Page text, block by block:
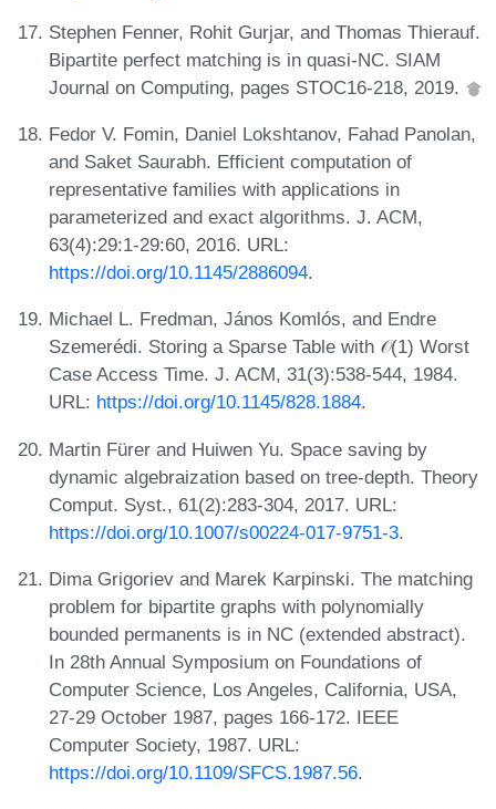
Stephen Fenner, Rohit Gurjar, and Thomas Thierauf.
Bipartite perfect matching is in quasi-NC. SIAM
Journal on Computing, pages STOC16-218, 2019.
Fedor V. Fomin, Daniel Lokshtanov, Fahad Panolan,
and Saket Saurabh. Efficient computation of
representative families with applications in
parameterized and exact algorithms. J. ACM,
63(4):29:1-29:60, 2016. URL:
https://doi.org/10.1145/2886094.
Michael L. Fredman, János Komlós, and Endre
Szemerédi. Storing a Sparse Table with 𝒪(1) Worst
Case Access Time. J. ACM, 31(3):538-544, 1984.
URL: https://doi.org/10.1145/828.1884.
Martin Fürer and Huiwen Yu. Space saving by
dynamic algebraization based on tree-depth. Theory
Comput. Syst., 61(2):283-304, 2017. URL:
https://doi.org/10.1007/s00224-017-9751-3.
Dima Grigoriev and Marek Karpinski. The matching
problem for bipartite graphs with polynomially
bounded permanents is in NC (extended abstract).
In 28th Annual Symposium on Foundations of
Computer Science, Los Angeles, California, USA,
27-29 October 1987, pages 166-172. IEEE
Computer Society, 1987. URL:
https://doi.org/10.1109/SFCS.1987.56.